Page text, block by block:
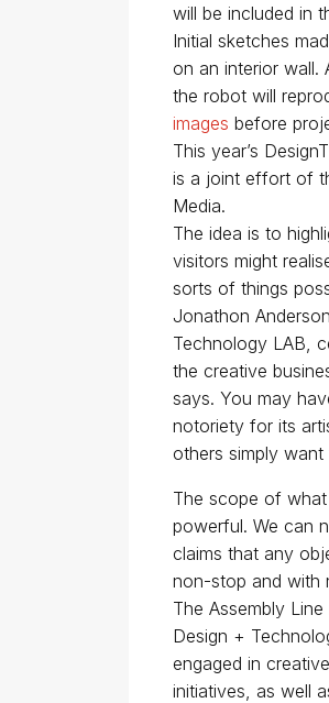
will be included in
Initial sketches
on an interior wall.
the robot will
images before
This year’s
is a joint effort of
Media.
The idea is to
visitors might
sorts of things
Jonathon
Technology LAB,
the creative
says. You may
notoriety for its
others simply
The scope of
powerful. We can
claims that any
non-stop and with
The Assembly
Design +
engaged in
initiatives, as well